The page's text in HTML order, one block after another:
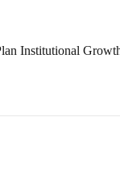
Institutional